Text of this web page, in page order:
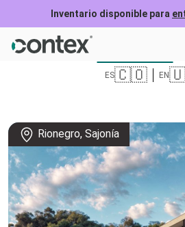
Inventario disponible para
location
ES🇨🇴 EN
Rionegro, Sajonía